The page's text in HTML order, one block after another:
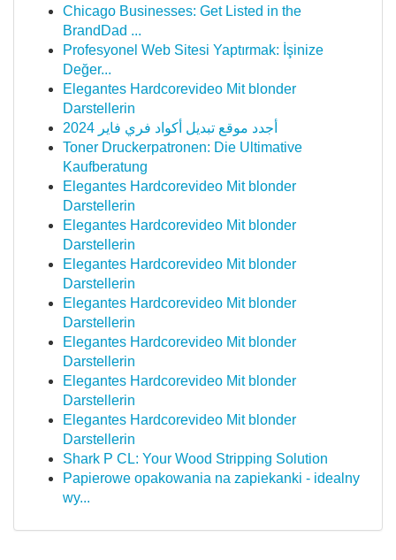
Chicago Businesses: Get Listed in the
BrandDad ...
Profesyonel Web Sitesi Yaptırmak: İşinize
Değer...
Elegantes Hardcorevideo Mit blonder
Darstellerin
أجدد موقع تبديل أكواد فري فاير 2024
Toner Druckerpatronen: Die Ultimative
Kaufberatung
Elegantes Hardcorevideo Mit blonder
Darstellerin
Elegantes Hardcorevideo Mit blonder
Darstellerin
Elegantes Hardcorevideo Mit blonder
Darstellerin
Elegantes Hardcorevideo Mit blonder
Darstellerin
Elegantes Hardcorevideo Mit blonder
Darstellerin
Elegantes Hardcorevideo Mit blonder
Darstellerin
Elegantes Hardcorevideo Mit blonder
Darstellerin
Shark P CL: Your Wood Stripping Solution
Papierowe opakowania na zapiekanki - idealny
wy...